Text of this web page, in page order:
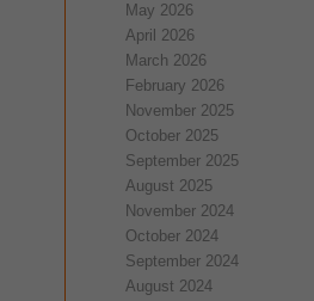
May 2026
April 2026
March 2026
February 2026
November 2025
October 2025
September 2025
August 2025
November 2024
October 2024
September 2024
August 2024